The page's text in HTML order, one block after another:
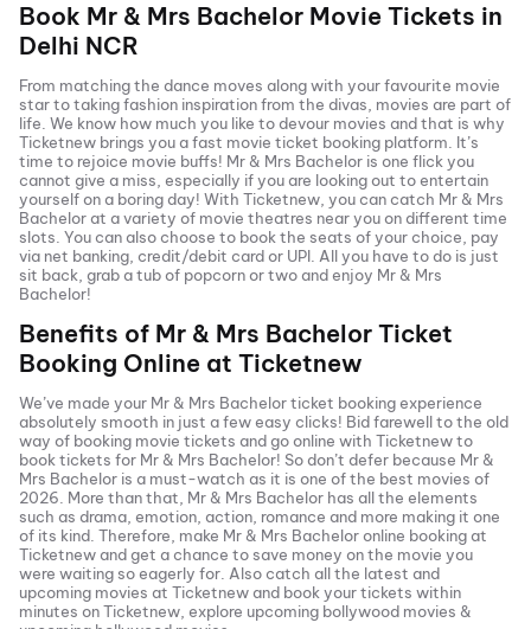
Book Mr & Mrs Bachelor Movie Tickets in
Delhi NCR
From matching the dance moves along with your favourite movie
star to taking fashion inspiration from the divas, movies are part of
life. We know how much you like to devour movies and that is why
Ticketnew brings you a fast movie ticket booking platform. It’s
time to rejoice movie buffs! Mr & Mrs Bachelor is one flick you
cannot give a miss, especially if you are looking out to entertain
yourself on a boring day! With Ticketnew, you can catch Mr & Mrs
Bachelorat a variety of movie theatres near you on different time
slots. You can also choose to book the seats of your choice, pay
via net banking, credit/debit card or UPI. All you have to do is just
sit back, grab a tub of popcorn or two and enjoy Mr & Mrs
Bachelor!
Benefits of Mr & Mrs Bachelor Ticket
Booking Online at Ticketnew
We’ve made your Mr & Mrs Bachelorticket booking experience
absolutely smooth in just a few easy clicks! Bid farewell to the old
way of booking movie tickets and go online with Ticketnew to
book tickets for Mr & Mrs Bachelor! So don’t defer because Mr &
Mrs Bachelor is a must-watch as it is one of the best movies of
2026 . More than that, Mr & Mrs Bachelor has all the elements
such as drama, emotion, action, romance and more making it one
of its kind. Therefore, make Mr & Mrs Bacheloronline booking at
Ticketnew and get a chance to save money on the movie you
were waiting so eagerly for. Also catch all the latest and
upcoming movies at Ticketnew and book your tickets within
minutes on Ticketnew, explore upcoming bollywood movies &